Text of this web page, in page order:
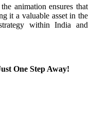
animation ensures that
it a valuable asset in the
within India and
One Step Away!